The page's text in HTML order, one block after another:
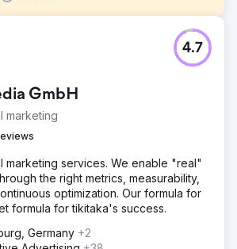
supported the Sussex Cancer Fund in
to help generate donations to the
and traditional forms of media support.
business ambassador scheme that led
of the business community post
to generate organic traffic.
using video content to promote
sponsors revenues towards an
GmbH
marketing
4.7
marketing services. We enable "real"
the right metrics, measurability,
optimization. Our formula for
formula for tikitaka's success.
Germany +2